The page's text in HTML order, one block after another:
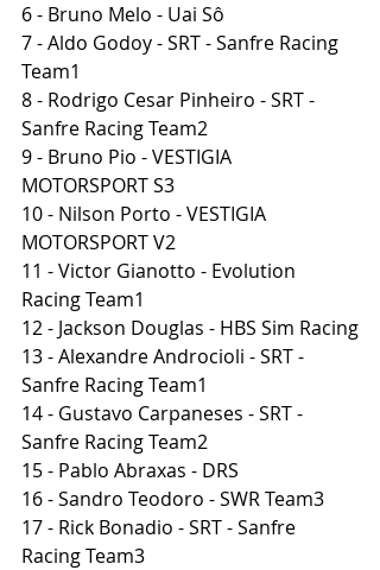
6 - Bruno Melo - Uai Sô
7 - Aldo Godoy - SRT - Sanfre Racing
Team1
8 - Rodrigo Cesar Pinheiro - SRT -
Sanfre Racing Team2
9 - Bruno Pio - VESTIGIA
MOTORSPORT S3
10 - Nilson Porto - VESTIGIA
MOTORSPORT V2
11 - Victor Gianotto - Evolution
Racing Team1
12 - Jackson Douglas - HBS Sim Racing
13 - Alexandre Androcioli - SRT -
Sanfre Racing Team1
14 - Gustavo Carpaneses - SRT -
Sanfre Racing Team2
15 - Pablo Abraxas - DRS
16 - Sandro Teodoro - SWR Team3
17 - Rick Bonadio - SRT - Sanfre
Racing Team3